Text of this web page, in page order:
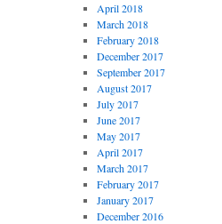
April 2018
March 2018
February 2018
December 2017
September 2017
August 2017
July 2017
June 2017
May 2017
April 2017
March 2017
February 2017
January 2017
December 2016